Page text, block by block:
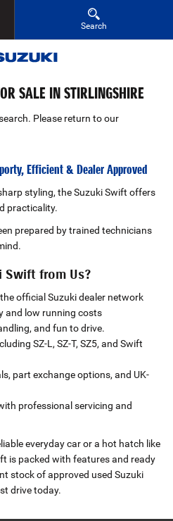
Search
SALE IN STIRLINGSHIRE
Please return to our
Efficient & Dealer Approved
styling, the Suzuki Swift offers
practicality.
prepared by trained technicians
Swift from Us?
official Suzuki dealer network
and low running costs
and fun to drive.
SZ-L, SZ-T, SZ5, and Swift
part exchange options, and UK-
professional servicing and
everyday car or a hot hatch like
is packed with features and ready
stock of approved used Suzuki
drive today.